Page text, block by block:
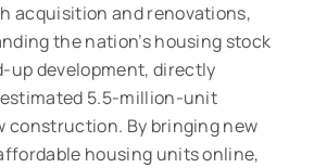
acquisition and renovations,
the nation’s housing stock
up development, directly
5.5-million-unit
construction. By bringing new
housing units online,